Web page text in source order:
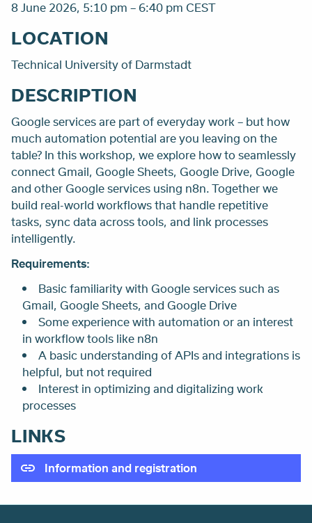
8 June 2026, 5:10 pm – 6:40 pm CEST
LOCATION
Technical University of Darmstadt
DESCRIPTION
Google services are part of everyday work – but how
much automation potential are you leaving on the
table? In this workshop, we explore how to seamlessly
connect Gmail, Google Sheets, Google Drive, Google
and other Google services using n8n. Together we
build real-world workflows that handle repetitive
tasks, sync data across tools, and link processes
intelligently.
Requirements:
Basic familiarity with Google services such as
Gmail, Google Sheets, and Google Drive
Some experience with automation or an interest
in workflow tools like n8n
A basic understanding of APIs and integrations is
helpful, but not required
Interest in optimizing and digitalizing work
processes
LINKS
Information and registration